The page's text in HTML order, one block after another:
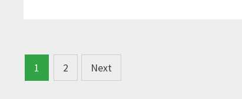
Posts
navigation
1 2 Next